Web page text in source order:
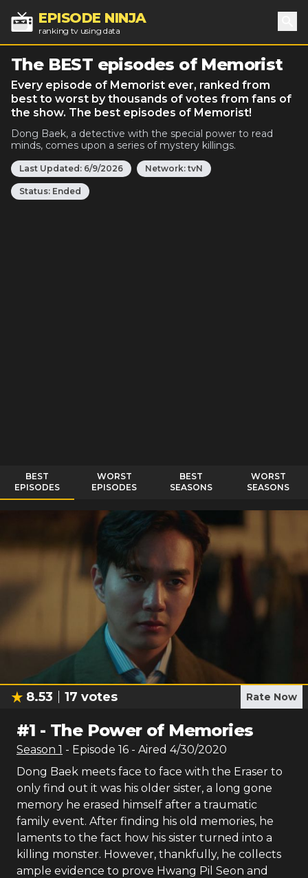
EPISODE NINJA
ranking tv using data
The BEST episodes of Memorist
Every episode of Memorist ever, ranked from
best to worst by thousands of votes from fans of
the show. The best episodes of Memorist!
Dong Baek, a detective with the special power to read
minds, comes upon a series of mystery killings.
Last Updated: 6/9/2026 Network: tvN
Status: Ended
BEST
EPISODES
WORST
EPISODES
BEST
SEASONS
WORST
SEASONS
8.53 17 votes Rate Now
#1 - The Power of Memories
Season 1 - Episode 16 - Aired 4/30/2020
Dong Baek meets face to face with the Eraser to
only find out it was his older sister, a long gone
memory he erased himself after a traumatic
family event. After finding his old memories, he
laments to the fact how his sister turned into a
killing monster. However, thankfully, he collects
ample evidence to prove Hwang Pil Seon and